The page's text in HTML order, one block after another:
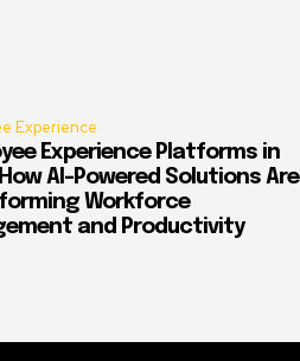
Experience
Experience Platforms in
AI-Powered Solutions Are
Workforce
and Productivity